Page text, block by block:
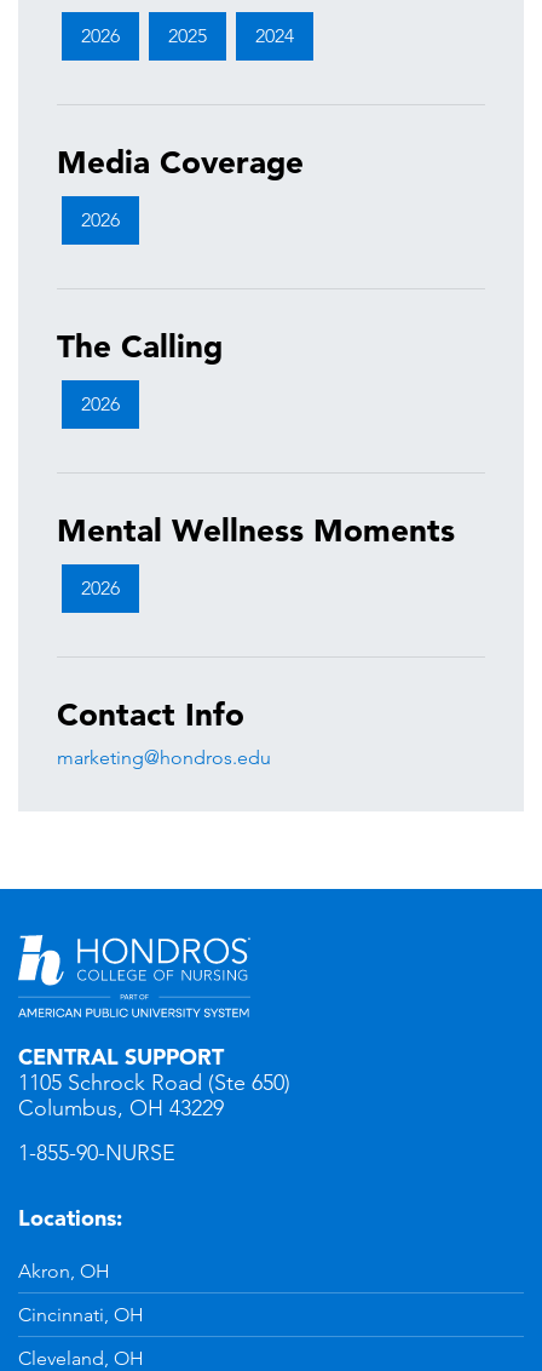
2026 2025 2024
Media Coverage
2026
The Calling
2026
Mental Wellness Moments
2026
Contact Info
marketing@hondros.edu
CENTRAL SUPPORT
1105 Schrock Road (Ste 650)
Columbus, OH 43229
1-855-90-NURSE
Locations:
Akron, OH
Cincinnati, OH
Cleveland, OH